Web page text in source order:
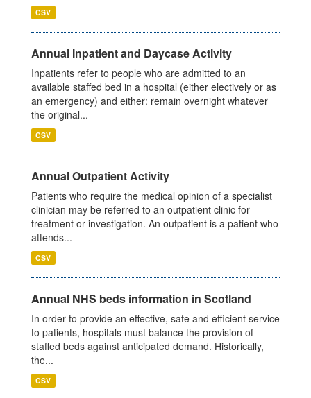
CSV
Annual Inpatient and Daycase Activity
Inpatients refer to people who are admitted to an
available staffed bed in a hospital (either electively or as
an emergency) and either: remain overnight whatever
the original...
CSV
Annual Outpatient Activity
Patients who require the medical opinion of a specialist
clinician may be referred to an outpatient clinic for
treatment or investigation. An outpatient is a patient who
attends...
CSV
Annual NHS beds information in Scotland
In order to provide an effective, safe and efficient service
to patients, hospitals must balance the provision of
staffed beds against anticipated demand. Historically,
the...
CSV